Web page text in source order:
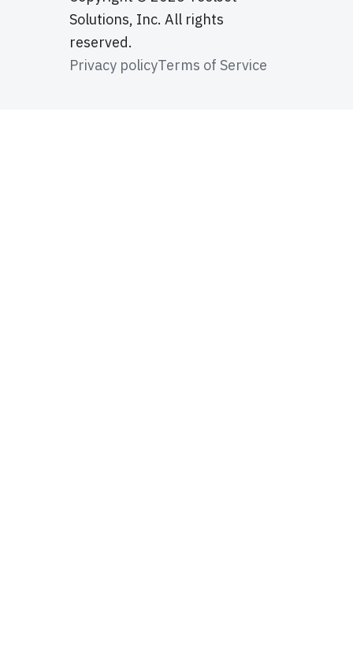
Solutions, Inc. All rights
reserved.
Privacy policyTerms of Service